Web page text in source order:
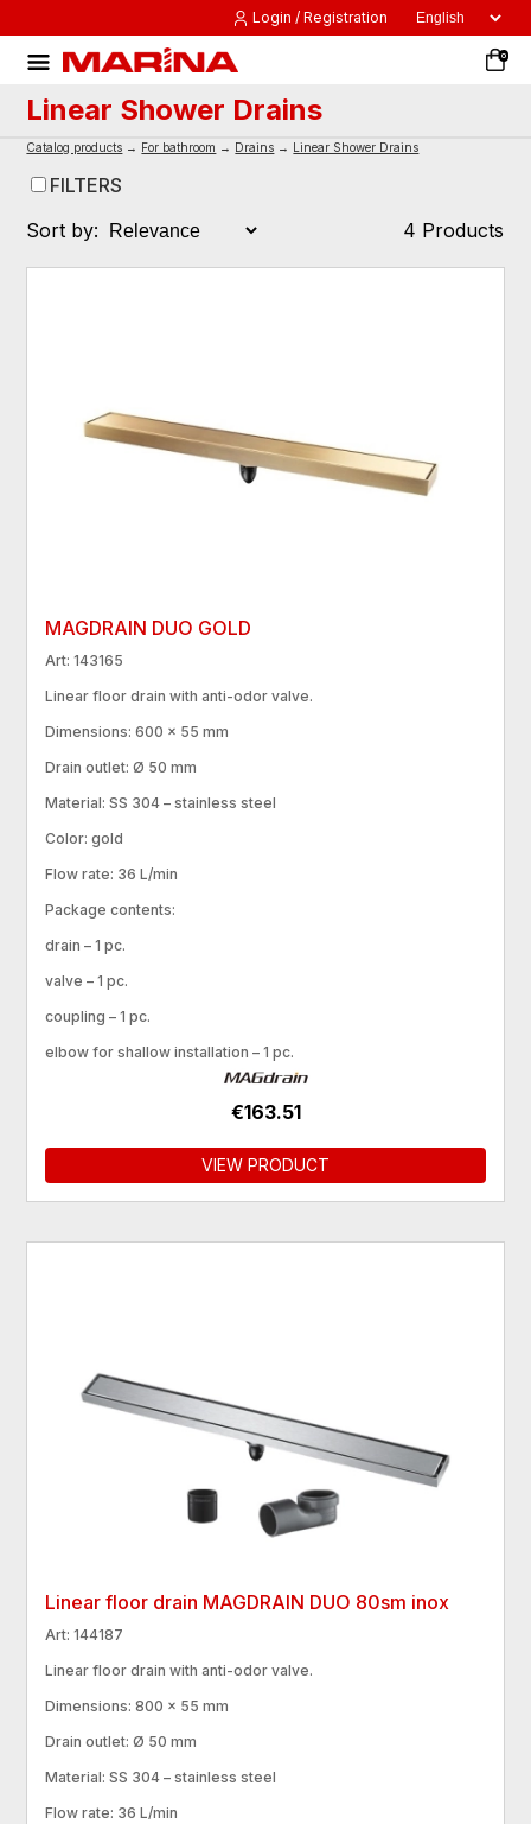
Login / Registration
0
Linear Shower Drains
Catalog products → For bathroom → Drains → Linear Shower Drains
FILTERS
Sort by:
4 Products
MAGDRAIN DUO GOLD
Art: 143165
Linear floor drain with anti-odor valve.
Dimensions: 600 × 55 mm
Drain outlet: Ø 50 mm
Material: SS 304 – stainless steel
Color: gold
Flow rate: 36 L/min
Package contents:
drain – 1 pc.
valve – 1 pc.
coupling – 1 pc.
elbow for shallow installation – 1 pc.
€163.51
VIEW PRODUCT
Linear floor drain MAGDRAIN DUO 80sm inox
Art: 144187
Linear floor drain with anti-odor valve.
Dimensions: 800 × 55 mm
Drain outlet: Ø 50 mm
Material: SS 304 – stainless steel
Flow rate: 36 L/min